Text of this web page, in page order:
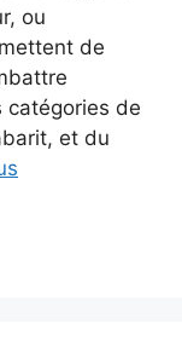
ou
de
catégories de
et du